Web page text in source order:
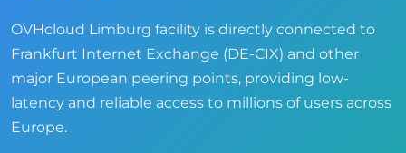
OVHcloud Limburg facility is directly connected to
Frankfurt Internet Exchange (DE-CIX) and other
major European peering points, providing low-
latency and reliable access to millions of users across
Europe.